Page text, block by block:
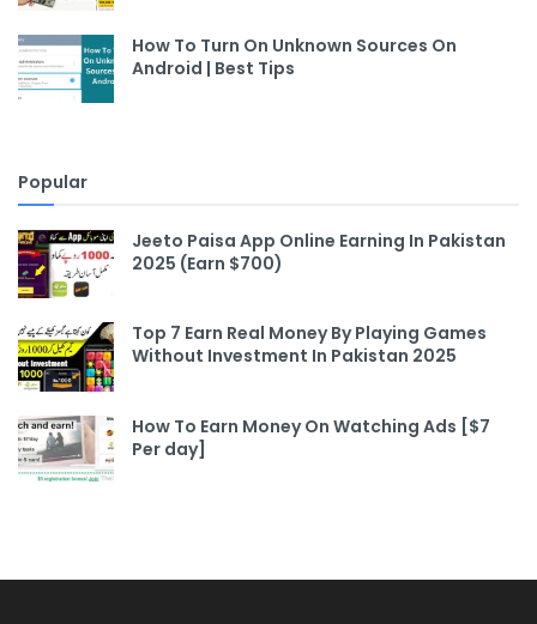
How To Turn On Unknown Sources On
Android | Best Tips
Popular
Jeeto Paisa App Online Earning In Pakistan
2025 (Earn $700)
Top 7 Earn Real Money By Playing Games
Without Investment In Pakistan 2025
How To Earn Money On Watching Ads [$7
Per day]